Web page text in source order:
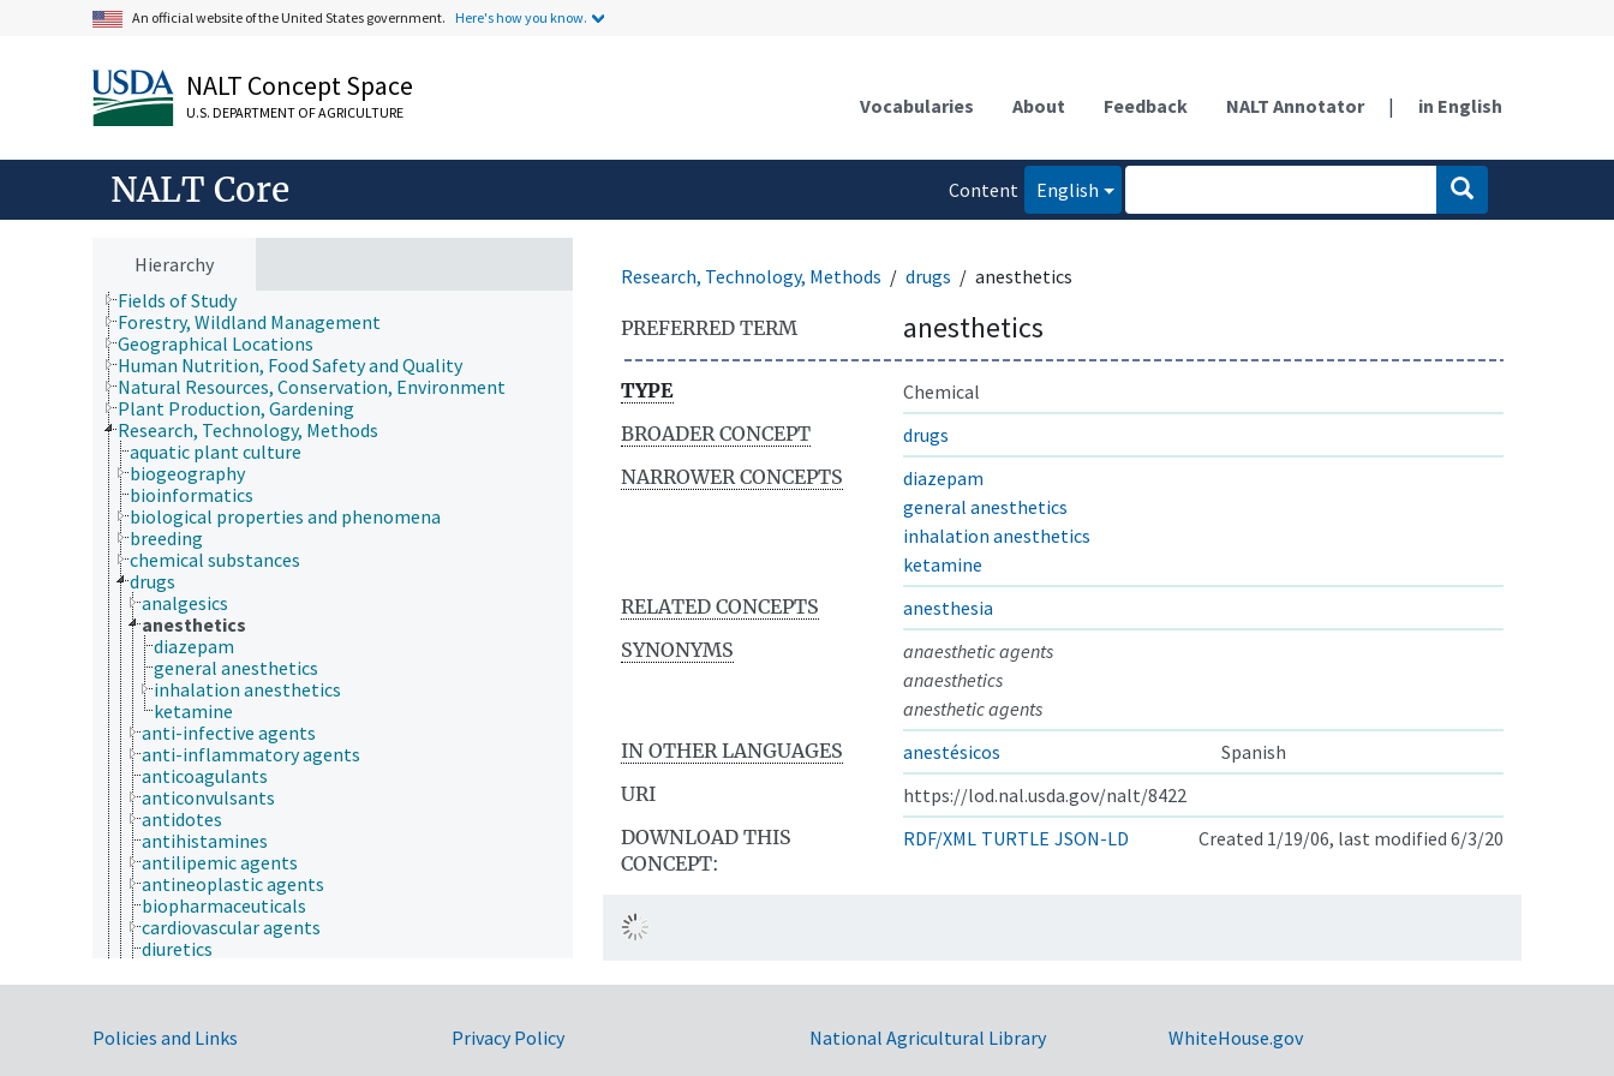
An official website of the United States government. Here's how you know.
NALT Concept Space
U.S. DEPARTMENT OF AGRICULTURE Vocabularies About Feedback NALT Annotator | in English
NALT Core
Content
English
Hierarchy
Animals, Livestock, One Health
Economics, Trade, Law, Business, Industry
Farms, Agricultural Production Systems
Fields of Study
Forestry, Wildland Management
Geographical Locations
Human Nutrition, Food Safety and Quality
Natural Resources, Conservation, Environment
Plant Production, Gardening
Research, Technology, Methods
aquatic plant culture
biogeography
bioinformatics
biological properties and phenomena
breeding
chemical substances
drugs
analgesics
anesthetics
diazepam
general anesthetics
inhalation anesthetics
ketamine
anti-infective agents
anti-inflammatory agents
anticoagulants
anticonvulsants
antidotes
antihistamines
antilipemic agents
antineoplastic agents
biopharmaceuticals
cardiovascular agents
diuretics
gastrointestinal agents
hormone supplements
Research, Technology, Methods drugs anesthetics
PREFERRED TERM anesthetics
TYPE
Chemical
BROADER CONCEPT
drugs
NARROWER CONCEPTS
diazepam
general anesthetics
inhalation anesthetics
ketamine
RELATED CONCEPTS
anesthesia
SYNONYMS
anaesthetic agents
anaesthetics
anesthetic agents
IN OTHER LANGUAGES
anestésicos
Spanish
URI
https://lod.nal.usda.gov/nalt/8422
DOWNLOAD THIS
CONCEPT:
RDF/XML TURTLE JSON-LD Created 1/19/06, last modified 6/3/20
Government Links
Policies and Links
Privacy Policy
National Agricultural Library
WhiteHouse.gov